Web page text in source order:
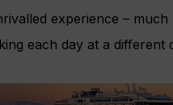
experience –
each day at a different